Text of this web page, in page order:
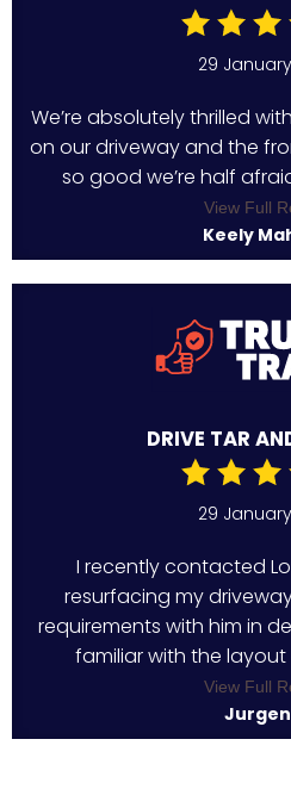
29
We’re absolutely thrilled
on our driveway and the
so good we’re half
View Full
Keely
DRIVE TAR
29
I recently contacted
resurfacing my
requirements with him in
familiar with the
View Full
Jurgen